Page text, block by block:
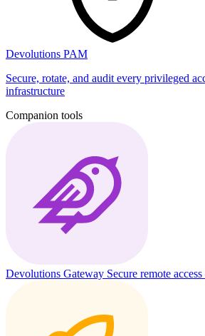
Devolutions PAM
Secure, rotate, and audit every privileged
infrastructure
Companion tools
Devolutions Gateway Secure remote